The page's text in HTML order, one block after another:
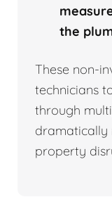
the
These non-
technicians
through
dramatically
property